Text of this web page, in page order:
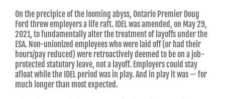
On the precipice of the looming abyss, Ontario Premier Doug
Ford threw employers a life raft. IDEL was amended, on May 29,
2021, to fundamentally alter the treatment of layoffs under the
ESA. Non-unionized employees who were laid off (or had their
hours/pay reduced) were retroactively deemed to be on a job-
protected statutory leave, not a layoff. Employers could stay
afloat while the IDEL period was in play. And in play it was — for
much longer than most expected.